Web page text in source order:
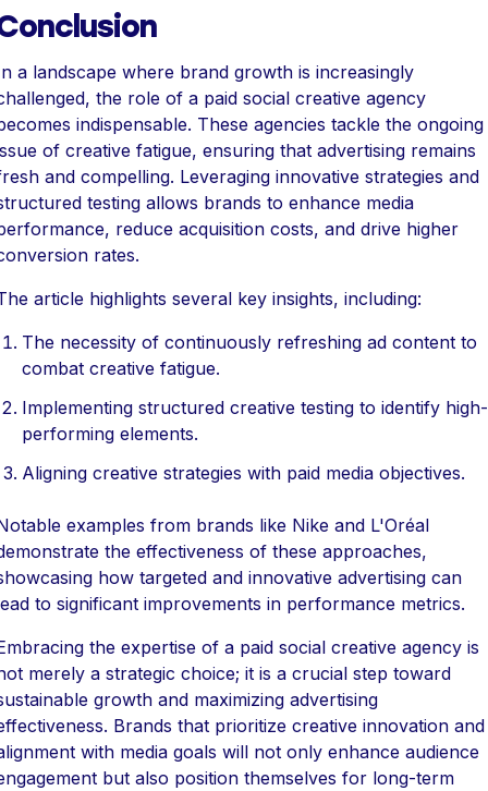
a landscape where brand growth is increasingly
the role of a paid social creative agency
indispensable. These agencies tackle the ongoing
of creative fatigue, ensuring that advertising remains
and compelling. Leveraging innovative strategies and
testing allows brands to enhance media
reduce acquisition costs, and drive higher
rates.
article highlights several key insights, including:
The necessity of continuously refreshing ad content to
combat creative fatigue.
Implementing structured creative testing to identify high-
performing elements.
Aligning creative strategies with paid media objectives.
examples from brands like Nike and L'Oréal
the effectiveness of these approaches,
how targeted and innovative advertising can
to significant improvements in performance metrics.
the expertise of a paid social creative agency is
merely a strategic choice; it is a crucial step toward
growth and maximizing advertising
Brands that prioritize creative innovation and
with media goals will not only enhance audience
but also position themselves for long-term